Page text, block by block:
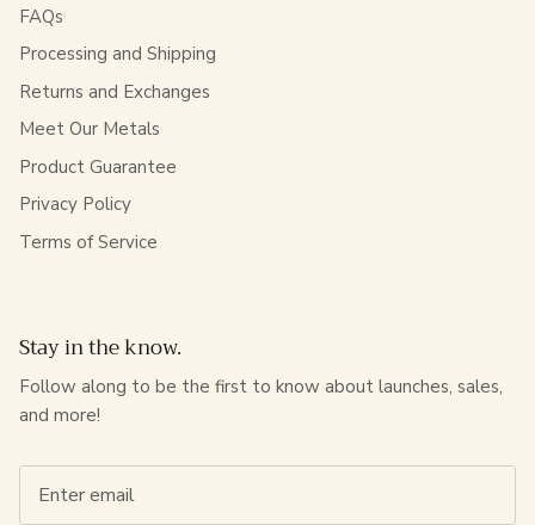
FAQs
Processing and Shipping
Returns and Exchanges
Meet Our Metals
Product Guarantee
Privacy Policy
Terms of Service
Stay in the know.
Follow along to be the first to know about launches, sales,
and more!